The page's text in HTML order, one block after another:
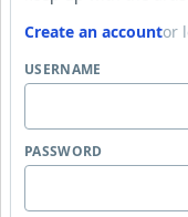
Create an accountor
USERNAME
PASSWORD